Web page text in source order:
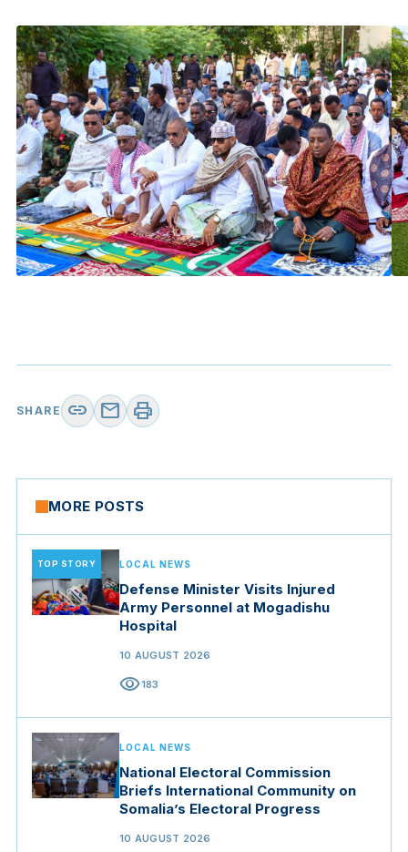
SHARE link mail print
MORE POSTS
TOP STORY LOCAL NEWS
Defense Minister Visits Injured
Army Personnel at Mogadishu
Hospital
10 AUGUST 2026
visibility183
LOCAL NEWS
National Electoral Commission
Briefs International Community on
Somalia’s Electoral Progress
10 AUGUST 2026